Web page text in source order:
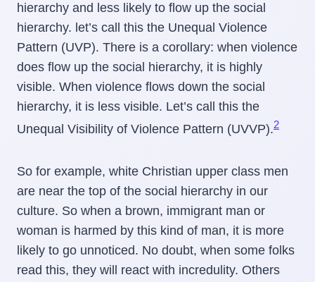
hierarchy and less likely to flow up the social
hierarchy. let’s call this the Unequal Violence
Pattern (UVP). There is a corollary: when violence
does flow up the social hierarchy, it is highly
visible. When violence flows down the social
hierarchy, it is less visible. Let’s call this the
Unequal Visibility of Violence Pattern (UVVP).2
So for example, white Christian upper class men
are near the top of the social hierarchy in our
culture. So when a brown, immigrant man or
woman is harmed by this kind of man, it is more
likely to go unnoticed. No doubt, when some folks
read this, they will react with incredulity. Others